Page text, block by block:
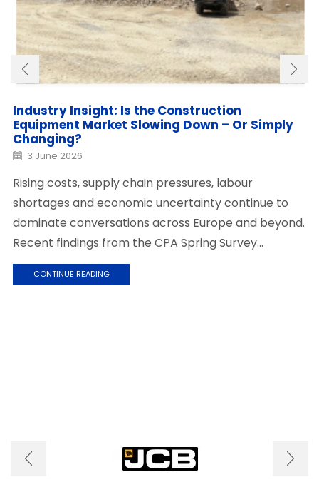
Industry Insight: Is the Construction
Equipment Market Slowing Down – Or Simply
Changing?
3 June 2026
Rising costs, supply chain pressures, labour
shortages and economic uncertainty continue to
dominate conversations across Europe and beyond.
Recent findings from the CPA Spring Survey...
CONTINUE READING